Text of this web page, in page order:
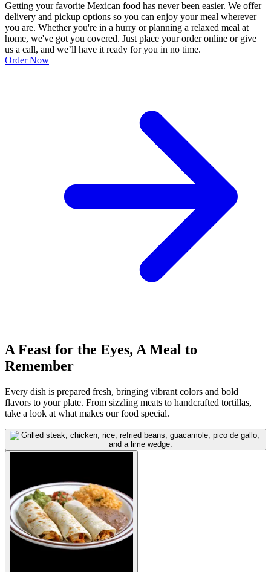
Getting your favorite Mexican food has never been easier. We offer
delivery and pickup options so you can enjoy your meal wherever
you are. Whether you're in a hurry or planning a relaxed meal at
home, we've got you covered. Just place your order online or give
us a call, and we’ll have it ready for you in no time.
Order Now
A Feast for the Eyes, A Meal to
Remember
Every dish is prepared fresh, bringing vibrant colors and bold
flavors to your plate. From sizzling meats to handcrafted tortillas,
take a look at what makes our food special.